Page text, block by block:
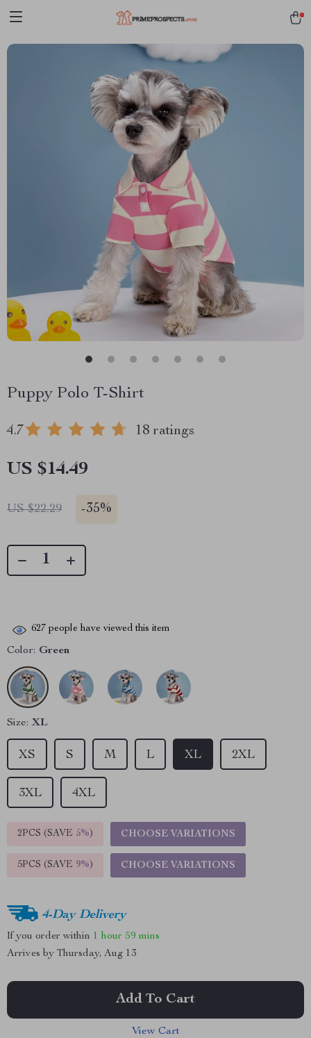
Puppy Polo T-Shirt
4.7 18 ratings
US $14.49
US $22.29 -35%
627 people have viewed this item
Color: Green
Size: XL
2XL
XL
L
M
S
XS
4XL
3XL
2PCS (SAVE 5%) CHOOSE VARIATIONS
5PCS (SAVE 9%) CHOOSE VARIATIONS
4-Day Delivery
If you order within 1 hour 59 mins
Arrives by Thursday, Aug 13
Add To Cart
View Cart